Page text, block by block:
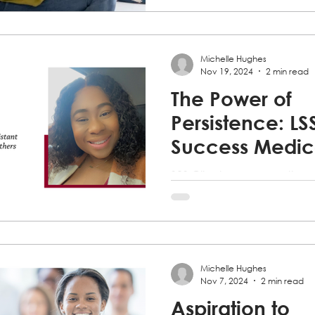
The Power of
Persistence:
Success
Assistant
Program
others to
dreams.
S2S Client overcomes the
completes classes for the
Michelle Hughes
Nov 19, 2024
2 min read
Aspiration to
Michelle Hughes
Nov 7, 2024
2 min read